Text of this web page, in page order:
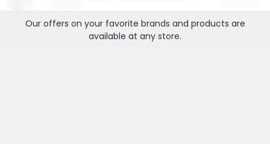
Our offers on your favorite brands and products are
available at any store.